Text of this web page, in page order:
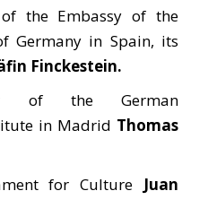
the Embassy of the
Germany in Spain, its
Finckestein.
of the German
in Madrid Thomas
for Culture Juan